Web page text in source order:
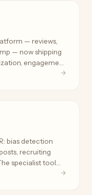
— reviews,
— now shipping
engagement
your people
bias detection
recruiting
specialist tool